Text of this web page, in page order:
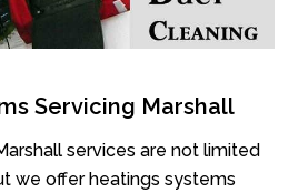
Servicing Marshall
services are not limited
we offer heatings systems